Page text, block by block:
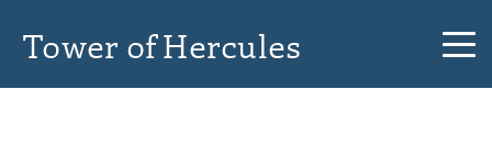
Tower of Hercules